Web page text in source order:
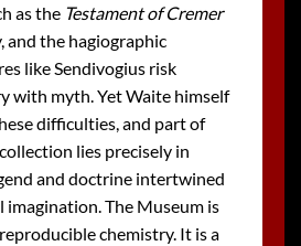
as the Testament of Cremer
and the hagiographic
like Sendivogius risk
with myth. Yet Waite himself
difficulties, and part of
lies precisely in
and doctrine intertwined
imagination. The Museum is
chemistry. It is a